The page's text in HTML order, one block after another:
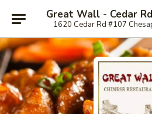
Great Wall - Cedar
1620 Cedar Rd #107